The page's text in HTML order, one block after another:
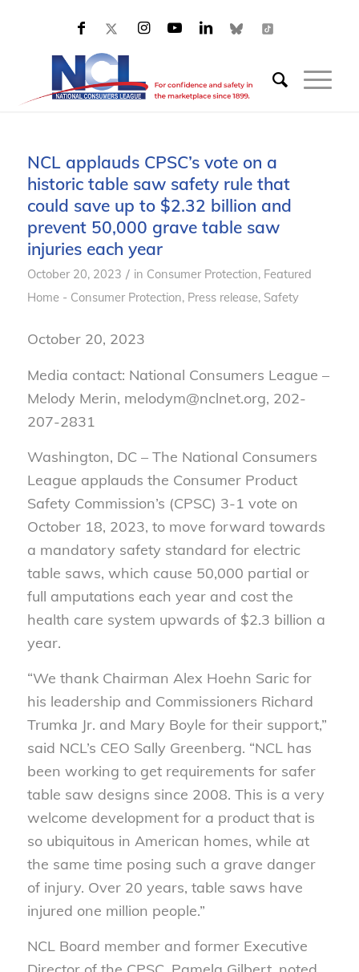
NCL applauds CPSC’s vote on a
historic table saw safety rule that
could save up to $2.32 billion and
prevent 50,000 grave table saw
injuries each year
October 20, 2023 / in Consumer Protection, Featured
Home - Consumer Protection, Press release, Safety
October 20, 2023
Media contact: National Consumers League –
Melody Merin, melodym@nclnet.org, 202-
207-2831
Washington, DC – The National Consumers
League applauds the Consumer Product
Safety Commission’s (CPSC) 3-1 vote on
October 18, 2023, to move forward towards
a mandatory safety standard for electric
table saws, which cause 50,000 partial or
full amputations each year and cost the
health care system upwards of $2.3 billion a
year.
“We thank Chairman Alex Hoehn Saric for
his leadership and Commissioners Richard
Trumka Jr. and Mary Boyle for their support,”
said NCL’s CEO Sally Greenberg. “NCL has
been working to get requirements for safer
table saw designs since 2008. This is a very
welcome development for a product that is
so ubiquitous in American homes, while at
the same time posing such a grave danger
of injury. Over 20 years, table saws have
injured one million people.”
NCL Board member and former Executive